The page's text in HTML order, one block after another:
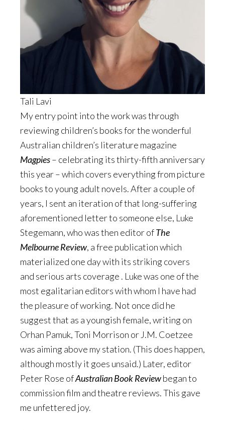
Tali Lavi
My entry point into the work was through
reviewing children’s books for the wonderful
Australian children’s literature magazine
Magpies– celebrating its thirty-fifth anniversary
this year – which covers everything from picture
books to young adult novels. After a couple of
years, I sent an iteration of that long-suffering
aforementioned letter to someone else, Luke
Stegemann, who was then editor ofThe
Melbourne Review, a free publication which
materialized one day with its striking covers
and serious arts coverage . Luke was one of the
most egalitarian editors with whom I have had
the pleasure of working. Not once did he
suggest that as a youngish female, writing on
Orhan Pamuk, Toni Morrison or J.M. Coetzee
was aiming above my station. (This does happen,
although mostly it goes unsaid.) Later, editor
Peter Rose ofAustralian Book Reviewbegan to
commission film and theatre reviews. This gave
me unfettered joy.